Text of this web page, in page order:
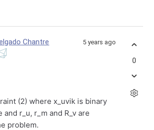
Chantre 5 years ago
(2) where x_uvik is binary
r_u, r_m and R_v are
problem.
0